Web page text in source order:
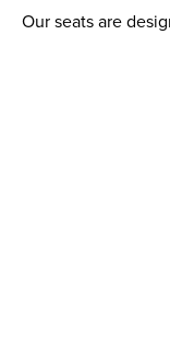
Our seats are